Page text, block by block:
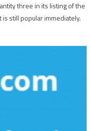
three in its listing of the
still popular immediately.